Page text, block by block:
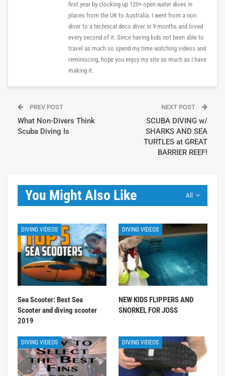
first year by clocking up 120+ open water dives in
places from the UK to Australia. I went from a non
diver to a technical deco diver in 9 months and loved
every second of it. Since having kids not been able to
travel as much so spend my time watching videos and
reminiscing, hope you enjoy my site as much as I have
making it.
PREV POST
What Non-Divers Think
Scuba Diving Is
NEXT POST
SCUBA DIVING w/
SHARKS AND SEA
TURTLES at GREAT
BARRIER REEF!
All
You Might Also Like
DIVING VIDEOS
Sea Scooter: Best Sea
Scooter and diving scooter
2019
DIVING VIDEOS
NEW KIDS FLIPPERS AND
SNORKEL FOR JOSS
DIVING VIDEOS DIVING VIDEOS